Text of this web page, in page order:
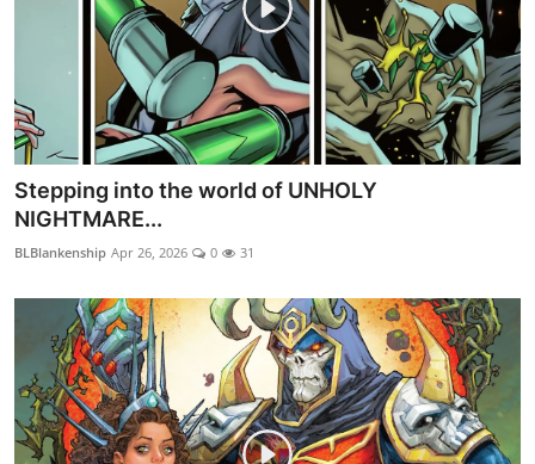
Stepping into the world of UNHOLY
NIGHTMARE...
BLBlankenship Apr 26, 2026 0 31